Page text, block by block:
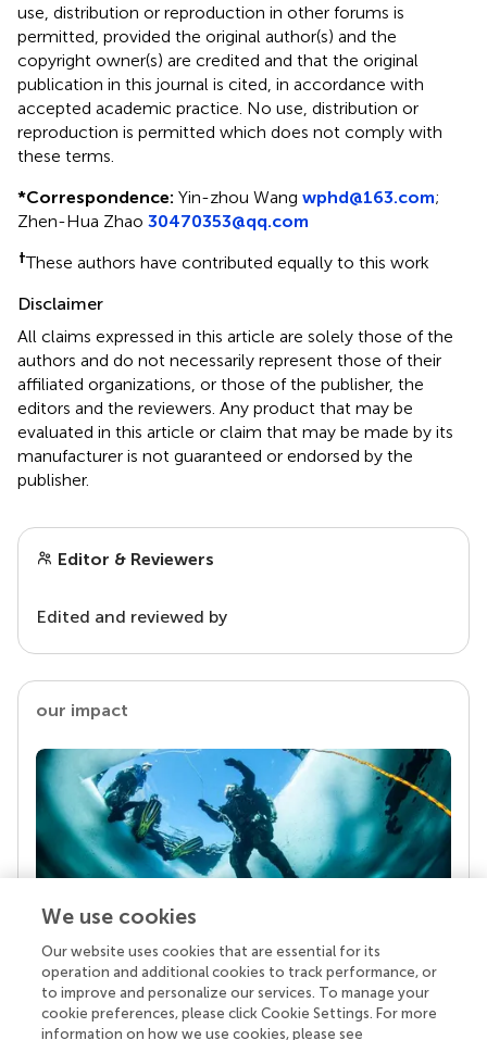
use, distribution or reproduction in other forums is
permitted, provided the original author(s) and the
copyright owner(s) are credited and that the original
publication in this journal is cited, in accordance with
accepted academic practice. No use, distribution or
reproduction is permitted which does not comply with
these terms.
*Correspondence: Yin-zhou Wang wphd@163.com;
Zhen-Hua Zhao 30470353@qq.com
†These authors have contributed equally to this work
Disclaimer
All claims expressed in this article are solely those of the
authors and do not necessarily represent those of their
affiliated organizations, or those of the publisher, the
editors and the reviewers. Any product that may be
evaluated in this article or claim that may be made by its
manufacturer is not guaranteed or endorsed by the
publisher.
Editor & Reviewers
Edited and reviewed by
our impact
Your research is the real superpower
Behind each article we publish stands a team of
superheroes: authors, editors, and reviewers who
chose to uphold quality standards and share
We use cookies
Our website uses cookies that are essential for its
operation and additional cookies to track performance, or
to improve and personalize our services. To manage your
cookie preferences, please click Cookie Settings. For more
information on how we use cookies, please see